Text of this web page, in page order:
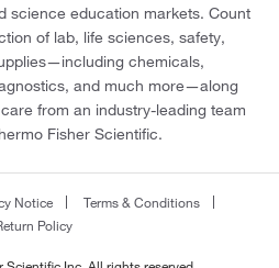
science education markets. Count
of lab, life sciences, safety,
chemicals,
and much more—along
from an industry-leading team
Fisher Scientific.
Notice
Terms & Conditions
Policy